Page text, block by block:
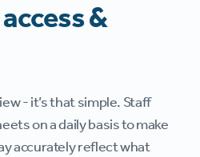
&
- it’s that simple. Staff
on a daily basis to make
accurately reflect what